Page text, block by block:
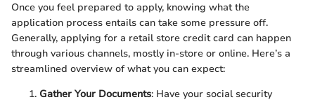
Once you feel prepared to apply, knowing what the
application process entails can take some pressure off.
Generally, applying for a retail store credit card can happen
through various channels, mostly in-store or online. Here’s a
streamlined overview of what you can expect:
Gather Your Documents: Have your social security